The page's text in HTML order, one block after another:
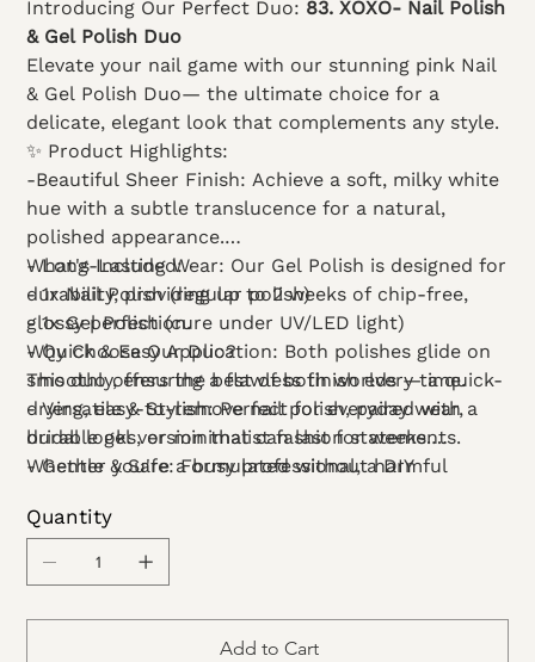
Introducing Our Perfect Duo: 83. XOXO- Nail Polish
& Gel Polish Duo
Elevate your nail game with our stunning pink Nail
& Gel Polish Duo— the ultimate choice for a
delicate, elegant look that complements any style.
✨ Product Highlights:
-Beautiful Sheer Finish: Achieve a soft, milky white
hue with a subtle translucence for a natural,
polished appearance.
- Long-Lasting Wear: Our Gel Polish is designed for
durability, providing up to 2 weeks of chip-free,
glossy perfection.
- Quick & Easy Application: Both polishes glide on
smoothly, ensuring a flawless finish every time.
- Versatile & Stylish: Perfect for everyday wear,
bridal looks, or minimalist fashion statements.
- Gentle & Safe: Formulated without harmful
What's Included:
- 1x Nail Polish (regular polish)
- 1x Gel Polish (cure under UV/LED light)
Why Choose Our Duo?
This duo offers the best of both worlds — a quick-
drying, easy-to-remove nail polish, paired with a
durable gel version that can last for weeks.
Whether you're a busy professional, a DIY
give you flawless, elegant nails with minimal effort.
Quantity
Add to Cart